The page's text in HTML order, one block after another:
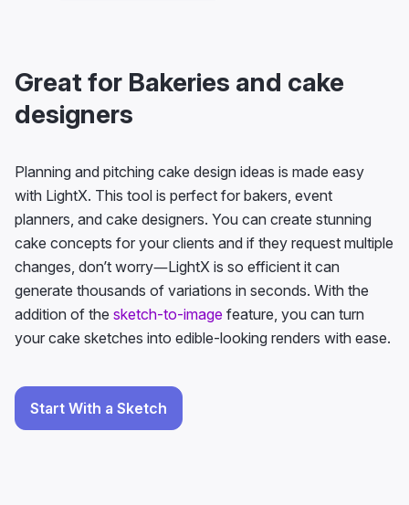
Great for Bakeries and cake
designers
Planning and pitching cake design ideas is made easy
with LightX. This tool is perfect for bakers, event
planners, and cake designers. You can create stunning
cake concepts for your clients and if they request multiple
changes, don’t worry—LightX is so efficient it can
generate thousands of variations in seconds. With the
addition of the sketch-to-image feature, you can turn
your cake sketches into edible-looking renders with ease.
Start With a Sketch